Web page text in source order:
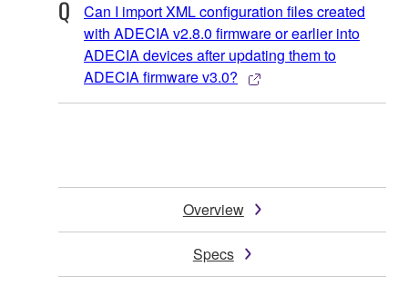
Can I import XML configuration files created
with ADECIA v2.8.0 firmware or earlier into
ADECIA devices after updating them to
ADECIA firmware v3.0?
Overview
Specs